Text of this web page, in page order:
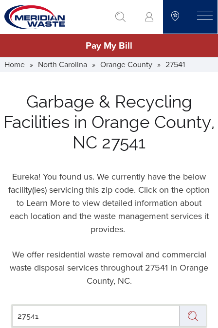
Skip
to
main
go to search
Pay My Bill
Home » North Carolina » Orange County » 27541
Garbage & Recycling
Facilities in Orange County,
NC 27541
Eureka! You found us. We currently have the below
facility(ies) servicing this zip code. Click on the option
to Learn More to view detailed information about
each location and the waste management services it
provides.
We offer residential waste removal and commercial
waste disposal services throughout 27541 in Orange
County, NC.